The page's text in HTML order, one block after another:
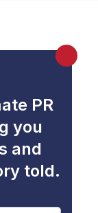
PR
you
and
told.